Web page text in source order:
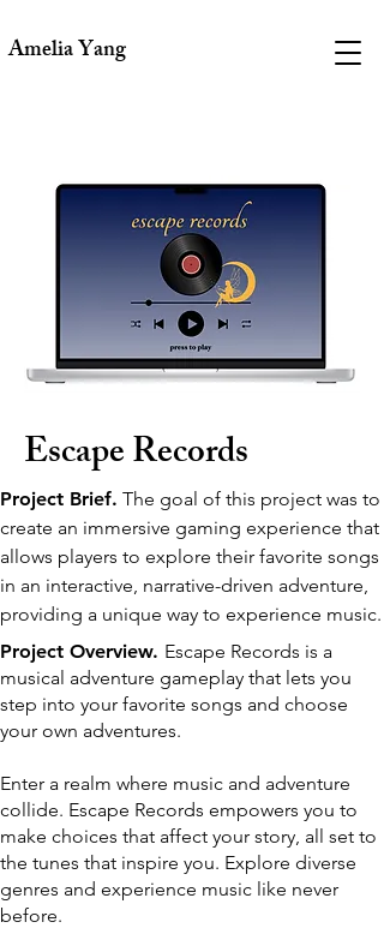
Amelia Yang
Escape Records
Project Brief. The goal of this project was to
create an immersive gaming experience that
allows players to explore their favorite songs
in an interactive, narrative-driven adventure,
providing a unique way to experience music.
Project Overview. Escape Records is a
musical adventure gameplay that lets you
step into your favorite songs and choose
your own adventures.
Enter a realm where music and adventure
collide. Escape Records empowers you to
make choices that affect your story, all set to
the tunes that inspire you. Explore diverse
genres and experience music like never
before.